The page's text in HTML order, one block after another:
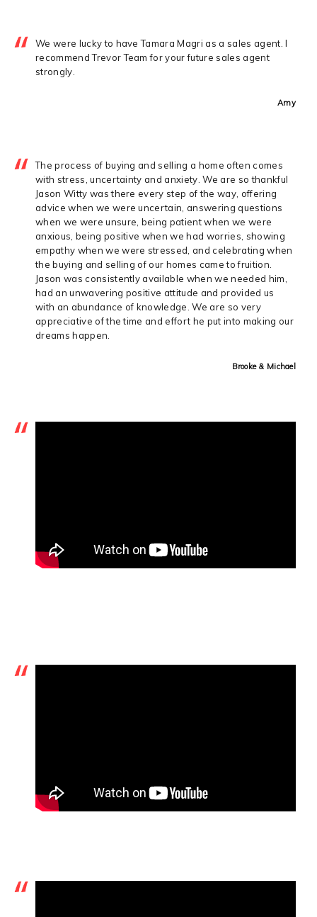
We were lucky to have Tamara Magri as a sales agent. I
recommend Trevor Team for your future sales agent
strongly.
Amy
The process of buying and selling a home often comes
with stress, uncertainty and anxiety. We are so thankful
Jason Witty was there every step of the way, offering
advice when we were uncertain, answering questions
when we were unsure, being patient when we were
anxious, being positive when we had worries, showing
empathy when we were stressed, and celebrating when
the buying and selling of our homes came to fruition.
Jason was consistently available when we needed him,
had an unwavering positive attitude and provided us
with an abundance of knowledge. We are so very
appreciative of the time and effort he put into making our
dreams happen.
Brooke & Michael